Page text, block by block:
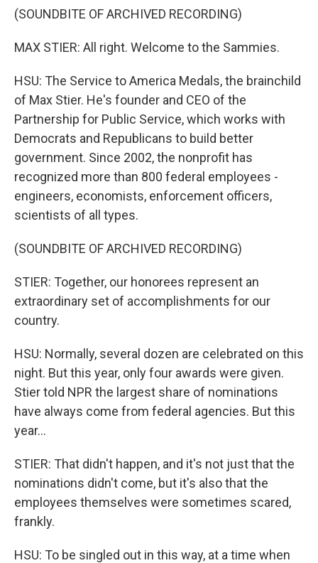
(SOUNDBITE OF ARCHIVED RECORDING)
MAX STIER: All right. Welcome to the Sammies.
HSU: The Service to America Medals, the brainchild
of Max Stier. He's founder and CEO of the
Partnership for Public Service, which works with
Democrats and Republicans to build better
government. Since 2002, the nonprofit has
recognized more than 800 federal employees -
engineers, economists, enforcement officers,
scientists of all types.
(SOUNDBITE OF ARCHIVED RECORDING)
STIER: Together, our honorees represent an
extraordinary set of accomplishments for our
country.
HSU: Normally, several dozen are celebrated on this
night. But this year, only four awards were given.
Stier told NPR the largest share of nominations
have always come from federal agencies. But this
year...
STIER: That didn't happen, and it's not just that the
nominations didn't come, but it's also that the
employees themselves were sometimes scared,
frankly.
HSU: To be singled out in this way, at a time when